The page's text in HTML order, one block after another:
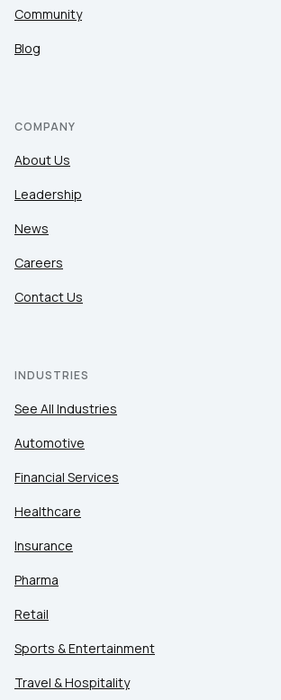
Community
Blog
COMPANY
About Us
Leadership
News
Careers
Contact Us
INDUSTRIES
See All Industries
Automotive
Financial Services
Healthcare
Insurance
Pharma
Retail
Sports & Entertainment
Travel & Hospitality